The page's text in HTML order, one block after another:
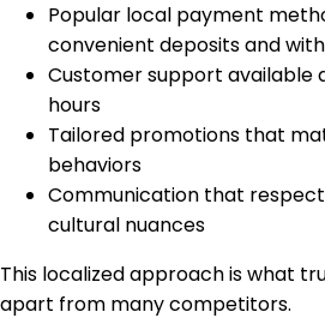
Popular local payment
convenient deposits and
Customer support available
hours
Tailored promotions that
behaviors
Communication that
cultural nuances
This localized approach is what
apart from many competitors.